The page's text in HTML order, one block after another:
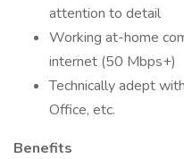
attention to detail
Working at-home
internet (50 Mbps+)
Technically adept
Office, etc.
Benefits